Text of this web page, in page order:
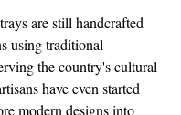
are still handcrafted
using traditional
the country's cultural
have even started
modern designs into